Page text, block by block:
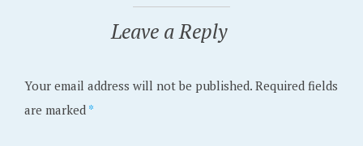
Leave a Reply
Your email address will not be published. Required fields
are marked *